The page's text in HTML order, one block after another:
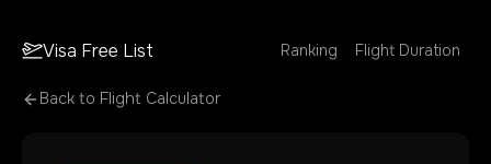
Visa Free List Ranking Flight Duration
Back to Flight Calculator